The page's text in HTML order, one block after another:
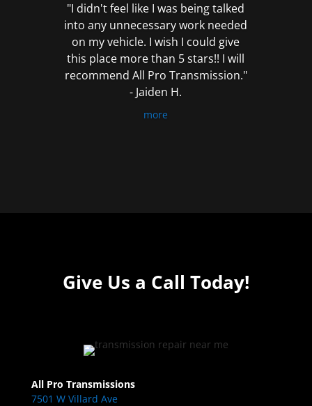
"I didn't feel like I was being talked
into any unnecessary work needed
on my vehicle. I wish I could give
this place more than 5 stars!! I will
recommend All Pro Transmission."
- Jaiden H.
more
Give Us a Call Today!
All Pro Transmissions
7501 W Villard Ave